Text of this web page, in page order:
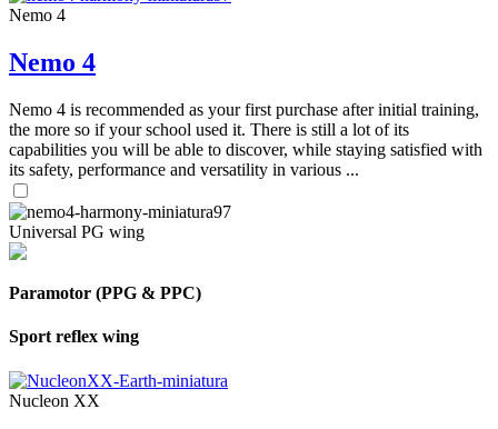
Nemo 4
Nemo 4
Nemo 4 is recommended as your first purchase after initial training,
the more so if your school used it. There is still a lot of its
capabilities you will be able to discover, while staying satisfied with
its safety, performance and versatility in various ...
Universal PG wing
Paramotor (PPG & PPC)
Sport reflex wing
Nucleon XX